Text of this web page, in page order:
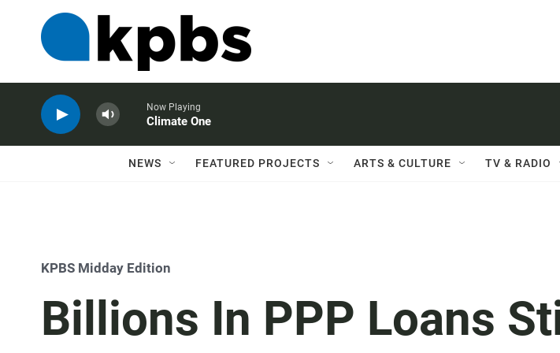
Now Playing
Climate One
NEWS FEATURED PROJECTS ARTS & CULTURE TV & RADIO
KPBS Midday Edition
Billions In PPP Loans